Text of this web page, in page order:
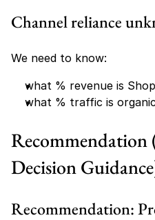
Channel reliance
We need to know:
what % revenue is
what % traffic is
Decision
Recommendation: